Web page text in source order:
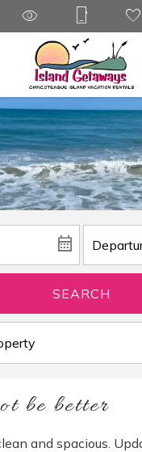
SEARCH
be better
and spacious.